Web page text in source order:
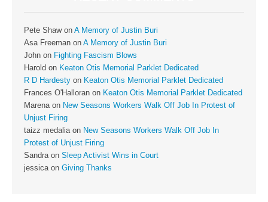
Pete Shawon A Memory of Justin Buri
Asa Freeman on A Memory of Justin Buri
John on Fighting Fascism Blows
Harold on Keaton Otis Memorial Parklet Dedicated
R D Hardesty on Keaton Otis Memorial Parklet Dedicated
Frances O'Halloran on Keaton Otis Memorial Parklet Dedicated
Marenaon New Seasons Workers Walk Off Job In Protest of
Unjust Firing
taizz medaliaon New Seasons Workers Walk Off Job In
Protest of Unjust Firing
Sandraon Sleep Activist Wins in Court
jessicaon Giving Thanks